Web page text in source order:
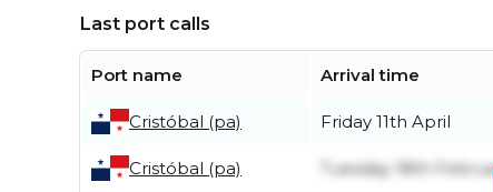
Last port calls
Port name Arrival time
Cristóbal (pa) Friday 11th April
Cristóbal (pa) Tuesday 18th